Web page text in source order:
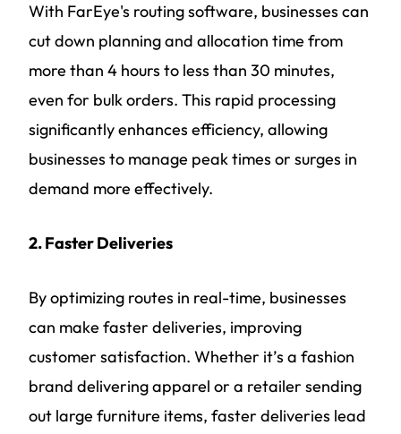
With FarEye's routing software, businesses can
cut down planning and allocation time from
more than 4 hours to less than 30 minutes,
even for bulk orders. This rapid processing
significantly enhances efficiency, allowing
businesses to manage peak times or surges in
demand more effectively.
2. Faster Deliveries
By optimizing routes in real-time, businesses
can make faster deliveries, improving
customer satisfaction. Whether it’s a fashion
brand delivering apparel or a retailer sending
out large furniture items, faster deliveries lead